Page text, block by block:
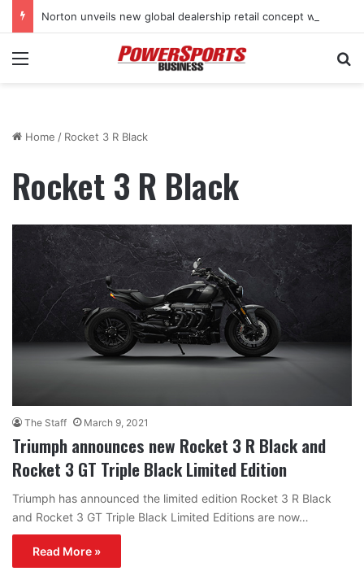
Menu
Home / Rocket 3 R Black
Rocket 3 R Black
The Staff March 9, 2021
Triumph announces new Rocket 3 R Black and
Rocket 3 GT Triple Black Limited Edition
Triumph has announced the limited edition Rocket 3 R Black
and Rocket 3 GT Triple Black Limited Editions are now…
Read More »